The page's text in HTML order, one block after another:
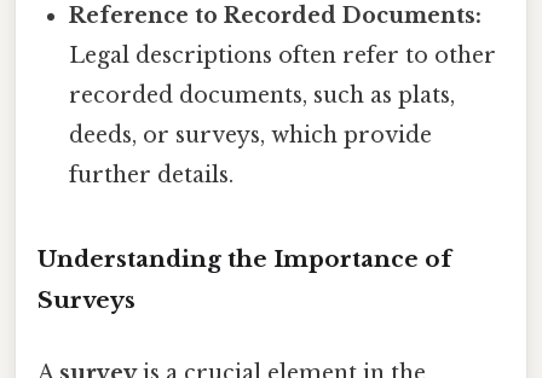
Reference to Recorded Documents:
Legal descriptions often refer to other
recorded documents, such as plats,
deeds, or surveys, which provide
further details.
Understanding the Importance of
Surveys